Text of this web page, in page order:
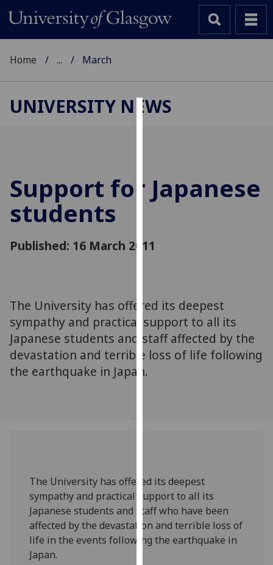
cookies
improve
and
advertising
via
third
parties.
how
we
use
them
on
Home ... March
UNIVERSITY NEWS
Support for Japanese
students
Published: 16 March 2011
The University has offered its deepest
sympathy and practical support to all its
Japanese students and staff affected by the
devastation and terrible loss of life following
the earthquake in Japan.
The University has offered its deepest
sympathy and practical support to all its
Japanese students and staff who have been
affected by the devastation and terrible loss of
life in the events following the earthquake in
Japan.